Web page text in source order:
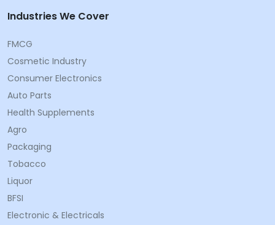
Industries We Cover
FMCG
Cosmetic Industry
Consumer Electronics
Auto Parts
Health Supplements
Agro
Packaging
Tobacco
Liquor
BFSI
Electronic & Electricals